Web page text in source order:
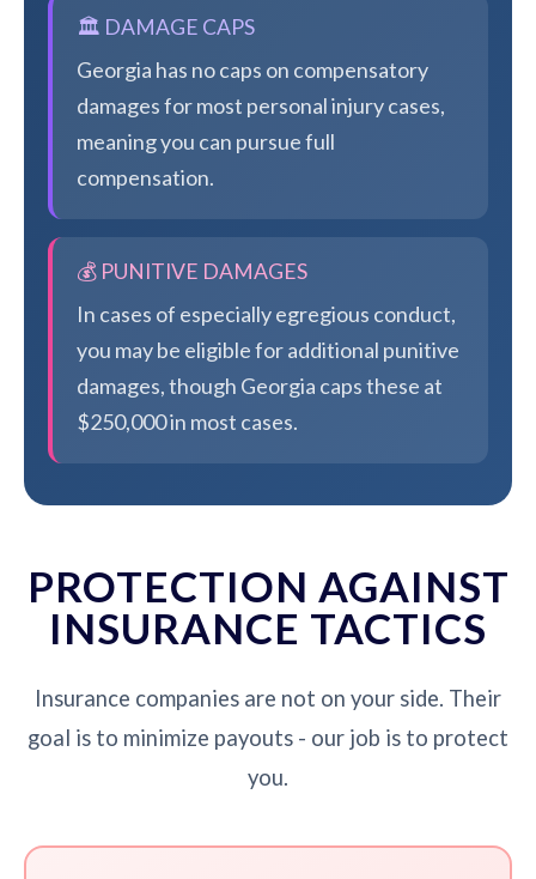
🏛️ DAMAGE CAPS
Georgia has no caps on compensatory
damages for most personal injury cases,
meaning you can pursue full
compensation.
💰 PUNITIVE DAMAGES
In cases of especially egregious conduct,
you may be eligible for additional punitive
damages, though Georgia caps these at
$250,000 in most cases.
PROTECTION AGAINST
INSURANCE TACTICS
Insurance companies are not on your side. Their
goal is to minimize payouts - our job is to protect
you.